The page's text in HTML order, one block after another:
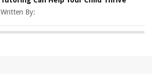
Written By: